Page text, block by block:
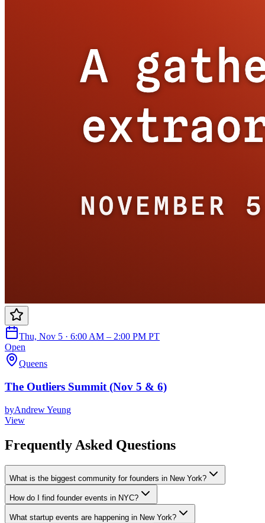
Thu, Nov 5 · 6:00 AM – 2:00 PM PT
Open
Queens
The Outliers Summit (Nov 5 & 6)
byAndrew Yeung
View
Frequently Asked Questions
What is the biggest community for founders in New York?
How do I find founder events in NYC?
What startup events are happening in New York?